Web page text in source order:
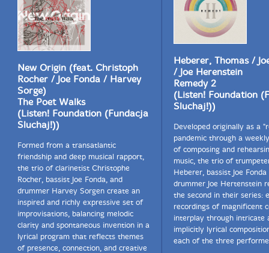
New Origin (feat. Christoph
Rocher / Joe Fonda / Harvey
Sorge)
The Poet Walks
(Listen! Foundation (Fundacja
Sluchaj!))
Formed from a transatlantic
friendship and deep musical rapport,
the trio of clarinetist Christophe
Rocher, bassist Joe Fonda, and
drummer Harvey Sorgen create an
inspired and richly expressive set of
improvisations, balancing melodic
clarity and spontaneous invention in a
lyrical program that reflects themes
of presence, connection, and creative
Heberer, Thomas /
/ Joe Herenstein
Remedy 2
(Listen! Foundation
Sluchaj!))
Developed originally as a
pandemic through a
of composing and
music, the trio of
Heberer, bassist Joe Fonda
drummer Joe Hertenstein
the second in their series:
recordings of magnificent
interplay through intricate
implicitly lyrical
each of the three